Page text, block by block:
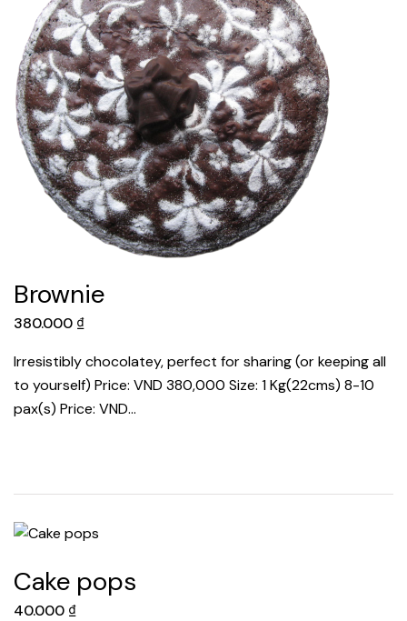
Brownie
380.000 ₫
Irresistibly chocolatey, perfect for sharing (or keeping all
to yourself) Price: VND 380,000 Size: 1 Kg(22cms) 8-10
pax(s) Price: VND…
Cake pops
40.000 ₫